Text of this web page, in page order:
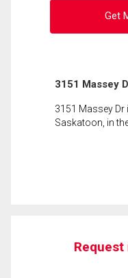
Get
3151 Massey
3151 Massey Dr
Saskatoon, in